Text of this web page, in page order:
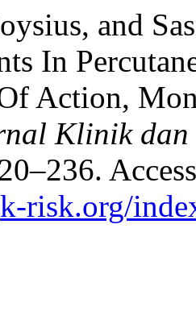
and
In
Action,
Klinik dan
risk.org/